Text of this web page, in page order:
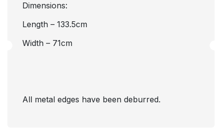
Dimensions:
Length – 133.5cm
Width – 71cm
All metal edges have been deburred.